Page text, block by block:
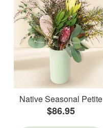
Native Seasonal Petite
$86.95